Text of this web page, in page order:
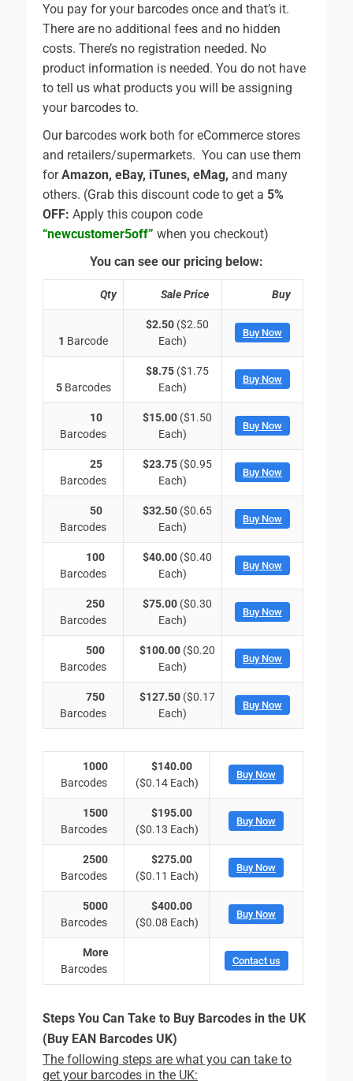
You pay for your barcodes once and that’s it.
There are no additional fees and no hidden
costs. There’s no registration needed. No
product information is needed. You do not have
to tell us what products you will be assigning
your barcodes to.
Our barcodes work both for eCommerce stores
and retailers/supermarkets. You can use them
forAmazon, eBay, iTunes, eMag, and many
others. (Grab this discount code to get a 5%
OFF: Apply this coupon code
“newcustomer5off” when you checkout)
You can see our pricing below:
Qty Sale Price Buy
1 Barcode
$2.50 ($2.50
Each)
Buy Now
5Barcodes
$8.75 ($1.75
Each)
Buy Now
10
Barcodes
$15.00 ($1.50
Each)
Buy Now
25
Barcodes
$23.75 ($0.95
Each)
Buy Now
50
Barcodes
$32.50 ($0.65
Each)
Buy Now
100
Barcodes
$40.00 ($0.40
Each)
Buy Now
250
Barcodes
$75.00 ($0.30
Each)
Buy Now
500
Barcodes
$100.00 ($0.20
Each)
Buy Now
750
Barcodes
$127.50 ($0.17
Each)
Buy Now
1000
Barcodes
$140.00
($0.14 Each)
Buy Now
1500
Barcodes
$195.00
($0.13 Each)
Buy Now
2500
Barcodes
$275.00
($0.11 Each)
Buy Now
5000
Barcodes
$400.00
($0.08 Each)
Buy Now
More
Barcodes
Contact us
Steps You Can Take to Buy Barcodes in the UK
(Buy EAN Barcodes UK)
The following steps are what you can take to
get your barcodes in the UK: